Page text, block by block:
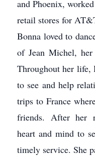
and Phoenix,
retail stores for
Bonna loved to
of Jean Michel,
Throughout her life,
to see and help
trips to France
friends. After her
heart and mind to
timely service. She